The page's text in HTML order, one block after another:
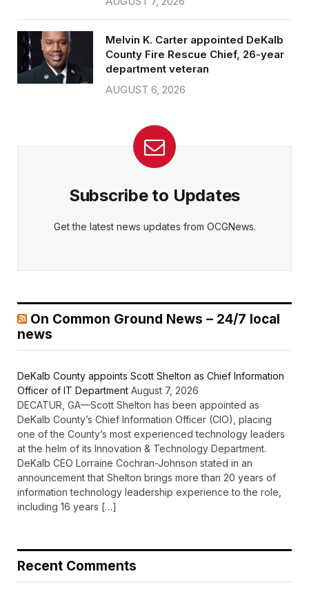
Melvin K. Carter appointed DeKalb
County Fire Rescue Chief, 26-year
department veteran
AUGUST 6, 2026
Subscribe to Updates
Get the latest news updates from OCGNews.
On Common Ground News – 24/7 local
news
DeKalb County appoints Scott Shelton as Chief Information
Officer of IT Department August 7, 2026
DECATUR, GA—Scott Shelton has been appointed as
DeKalb County’s Chief Information Officer (CIO), placing
one of the County’s most experienced technology leaders
at the helm of its Innovation & Technology Department.
DeKalb CEO Lorraine Cochran-Johnson stated in an
announcement that Shelton brings more than 20 years of
information technology leadership experience to the role,
including 16 years […]
Recent Comments